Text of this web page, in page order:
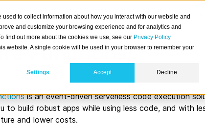
to collect information about how you interact with our website and
and customize your browsing experience and for analytics and
find out more about the cookies we use, see our Privacy Policy
website. A single cookie will be used in your browser to remember your
Settings Accept Decline
Functions
is an event-driven serverless code execution
to build robust apps while using less code, and with
and lower costs.